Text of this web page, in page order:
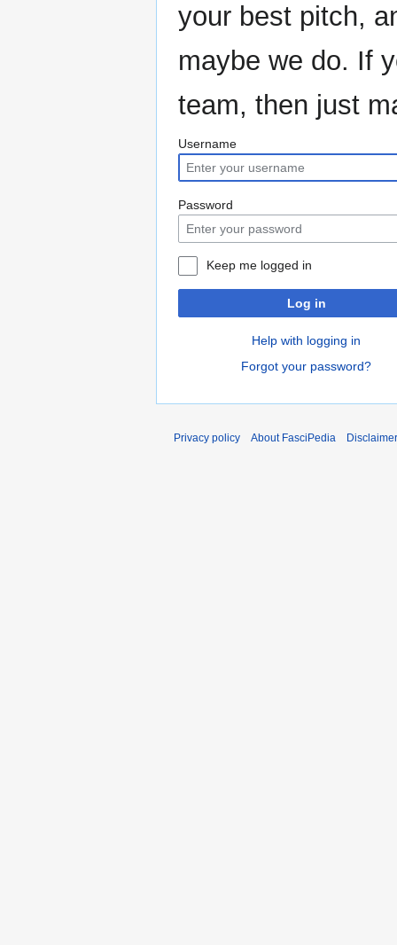
your best pitch,
maybe we do. If
team, then just
Username
Password
Keep me logged in
Log in
Help with logging in
Forgot your password?
Privacy policy About FasciPedia